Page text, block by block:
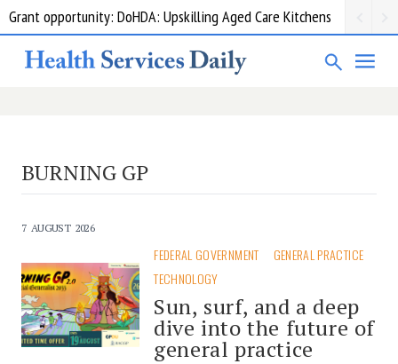
Grant opportunity: DoHDA: Upskilling Aged Care Kitchens
BURNING GP
7 AUGUST 2026
FEDERAL GOVERNMENT
GENERAL PRACTICE
TECHNOLOGY
Sun, surf, and a deep
dive into the future of
general practice